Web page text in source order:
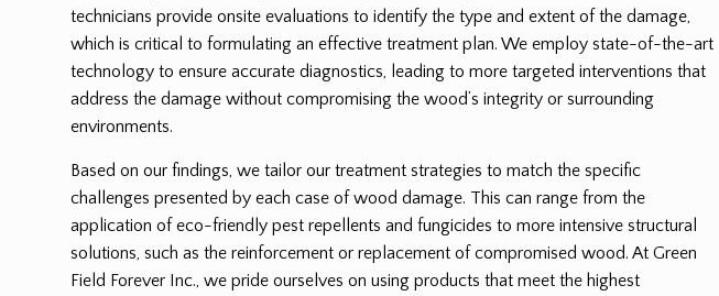
technicians provide onsite evaluations to identify the type and extent of the damage,
which is critical to formulating an effective treatment plan. We employ state-of-the-art
technology to ensure accurate diagnostics, leading to more targeted interventions that
address the damage without compromising the wood’s integrity or surrounding
environments.
Based on our findings, we tailor our treatment strategies to match the specific
challenges presented by each case of wood damage. This can range from the
application of eco-friendly pest repellents and fungicides to more intensive structural
solutions, such as the reinforcement or replacement of compromised wood. At Green
Field Forever Inc., we pride ourselves on using products that meet the highest